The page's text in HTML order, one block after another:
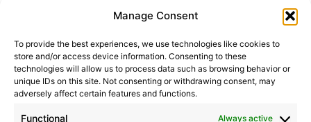
Manage Consent
To provide the best experiences, we use technologies like cookies to
store and/or access device information. Consenting to these
technologies will allow us to process data such as browsing behavior or
unique IDs on this site. Not consenting or withdrawing consent, may
adversely affect certain features and functions.
Functional Always active